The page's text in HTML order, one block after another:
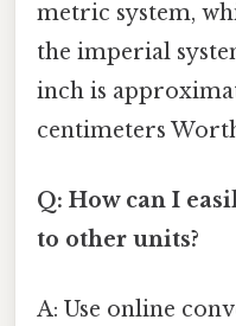
metric system,
the imperial
inch is
centimeters
Q: How can I
to other units?
A: Use online